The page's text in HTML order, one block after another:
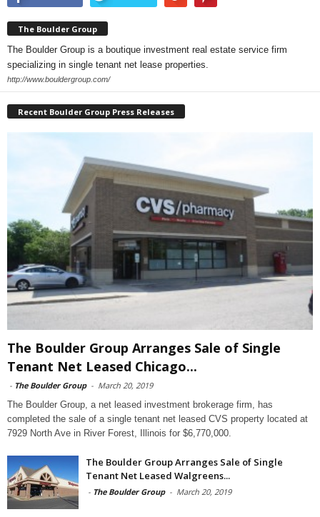
The Boulder Group
The Boulder Group is a boutique investment real estate service firm
specializing in single tenant net lease properties.
http://www.bouldergroup.com/
Recent Boulder Group Press Releases
The Boulder Group Arranges Sale of Single
Tenant Net Leased Chicago...
- The Boulder Group - March 20, 2019
The Boulder Group, a net leased investment brokerage firm, has
completed the sale of a single tenant net leased CVS property located at
7929 North Ave in River Forest, Illinois for $6,770,000.
The Boulder Group Arranges Sale of Single
Tenant Net Leased Walgreens...
- The Boulder Group - March 20, 2019